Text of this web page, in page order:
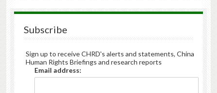
Subscribe
Sign up to receive CHRD's alerts and statements, China
Human Rights Briefings and research reports
Email address: